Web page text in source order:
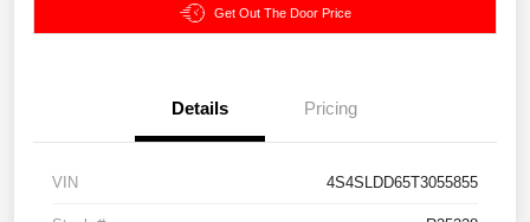
Get Out The Door Price
Details Pricing
VIN 4S4SLDD65T3055855